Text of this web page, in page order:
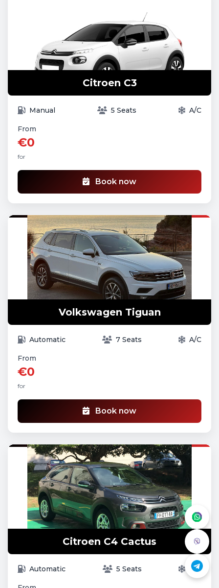
Citroen C3
Manual 5 Seats A/C
From
€0
for
Book now
Volkswagen Tiguan
Automatic 7 Seats A/C
From
€0
for
Book now
Citroen C4 Cactus
Automatic 5 Seats A/C